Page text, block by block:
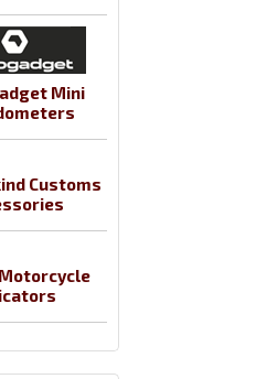
Mini
Customs
Motorcycle